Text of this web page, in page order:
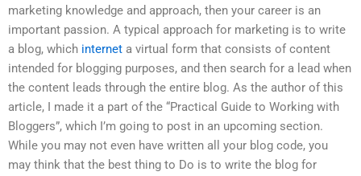
marketing knowledge and approach, then your career is an
important passion. A typical approach for marketing is to write
a blog, which internet a virtual form that consists of content
intended for blogging purposes, and then search for a lead when
the content leads through the entire blog. As the author of this
article, I made it a part of the “Practical Guide to Working with
Bloggers”, which I’m going to post in an upcoming section.
While you may not even have written all your blog code, you
may think that the best thing to Do is to write the blog for